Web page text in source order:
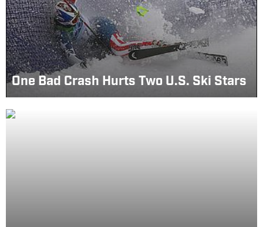
One Bad Crash Hurts Two U.S. Ski Stars